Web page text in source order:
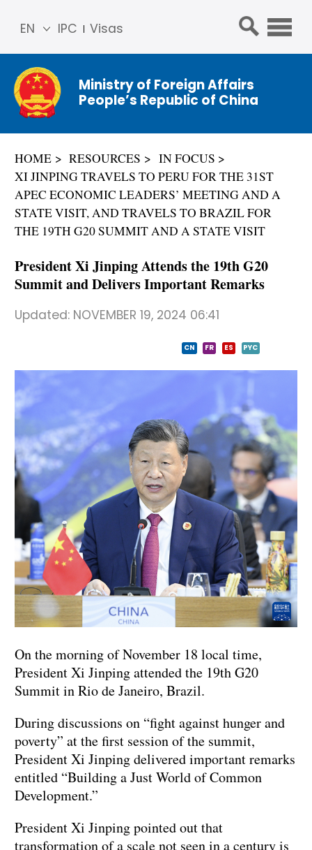
IPC Visas
EN
简体
中文
Franç
ais
ñol
عربي
Ministry of Foreign Affairs
People’s Republic of China
HOME RESOURCES
IN FOCUS
XI JINPING TRAVELS TO PERU FOR THE 31ST
APEC ECONOMIC LEADERS’ MEETING AND A
STATE VISIT, AND TRAVELS TO BRAZIL FOR
THE 19TH G20 SUMMIT AND A STATE VISIT
President Xi Jinping Attends the 19th G20
Summit and Delivers Important Remarks
Updated: NOVEMBER 19, 2024 06:41
CN FR ES PYC
On the morning of November 18 local time,
President Xi Jinping attended the 19th G20
Summit in Rio de Janeiro, Brazil.
During discussions on “fight against hunger and
poverty” at the first session of the summit,
President Xi Jinping delivered important remarks
entitled “Building a Just World of Common
Development.”
President Xi Jinping pointed out that
transformation of a scale not seen in a century is